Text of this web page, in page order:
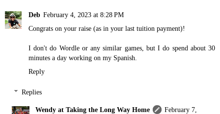
Deb February 4, 2023 at 8:28 PM
Congrats on your raise (as in your last tuition payment)!
I don't do Wordle or any similar games, but I do spend about 30
minutes a day working on my Spanish.
Reply
Replies
Wendy at Taking the Long Way Home
February 7,